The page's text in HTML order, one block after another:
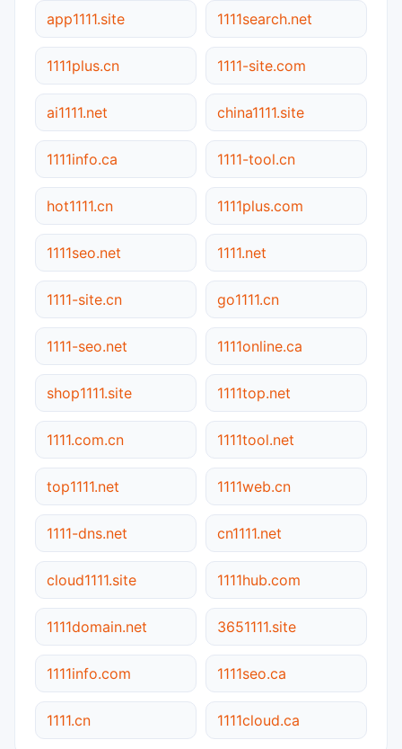
app1111.site 1111search.net
1111plus.cn 1111-site.com
ai1111.net china1111.site
1111info.ca 1111-tool.cn
hot1111.cn 1111plus.com
1111seo.net 1111.net
1111-site.cn go1111.cn
1111-seo.net 1111online.ca
shop1111.site 1111top.net
1111.com.cn 1111tool.net
top1111.net 1111web.cn
1111-dns.net cn1111.net
cloud1111.site 1111hub.com
1111domain.net 3651111.site
1111info.com 1111seo.ca
1111.cn 1111cloud.ca